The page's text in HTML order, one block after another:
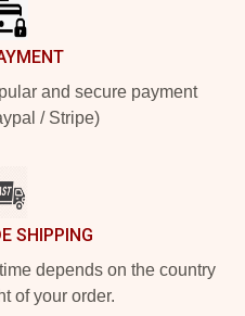
and secure payment
/ Stripe)
SHIPPING
depends on the country
of your order.